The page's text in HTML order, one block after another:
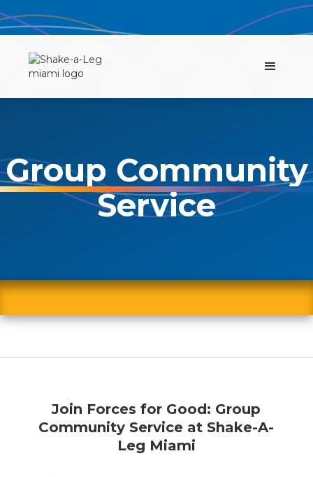
Group Community
Service
Join Forces for Good: Group
Community Service at Shake-A-
Leg Miami